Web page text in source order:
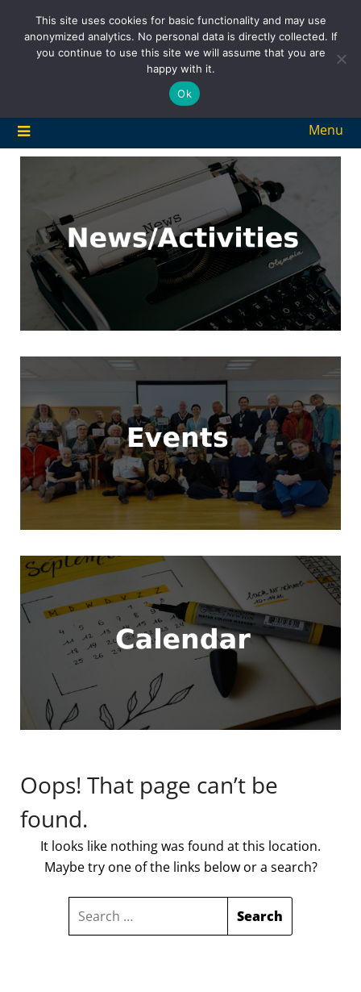
content
Menu
Oops! That page can’t be
found.
It looks like nothing was found at this location.
Maybe try one of the links below or a search?
SEARCH
This site uses cookies for basic functionality and may use
anonymized analytics. No personal data is directly collected. If
you continue to use this site we will assume that you are
happy with it.
Ok